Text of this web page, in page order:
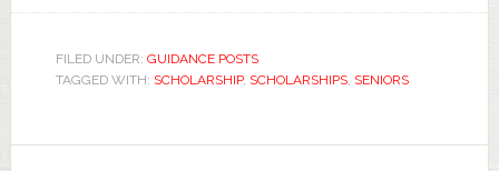
FILED UNDER: GUIDANCE POSTS
TAGGED WITH: SCHOLARSHIP, SCHOLARSHIPS, SENIORS